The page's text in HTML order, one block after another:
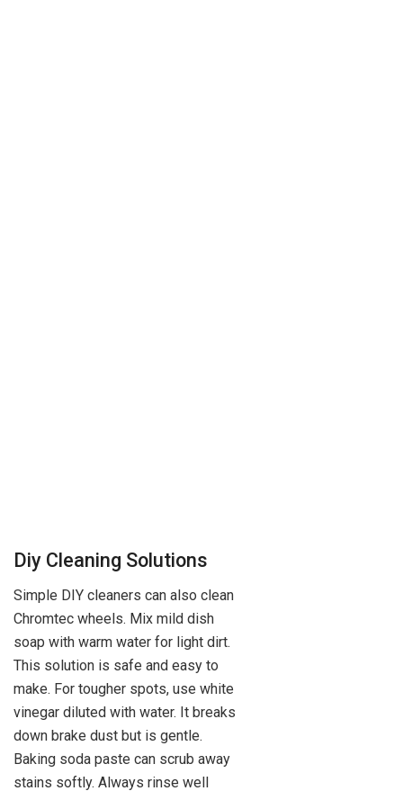
Diy Cleaning Solutions
Simple DIY cleaners can also clean
Chromtec wheels. Mix mild dish
soap with warm water for light dirt.
This solution is safe and easy to
make. For tougher spots, use white
vinegar diluted with water. It breaks
down brake dust but is gentle.
Baking soda paste can scrub away
stains softly. Always rinse well